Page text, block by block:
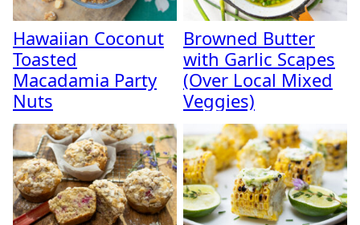
Hawaiian Coconut
Toasted
Macadamia Party
Nuts
Browned Butter
with Garlic Scapes
(Over Local Mixed
Veggies)